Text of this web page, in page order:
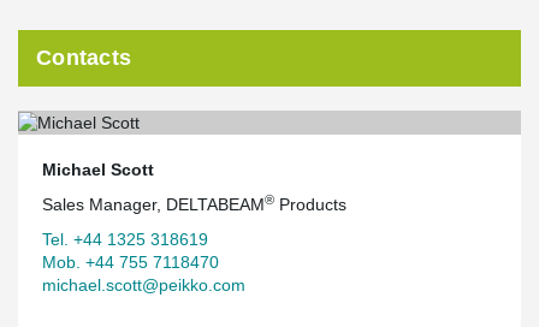
Contacts
Michael Scott
Sales Manager, DELTABEAM® Products
Tel. +44 1325 318619
Mob. +44 755 7118470
michael.scott@peikko.com